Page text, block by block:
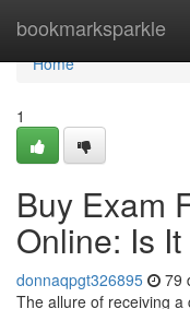
bookmarksparkle
Home
Home
1
Buy Exam
Online: Is
donnaqpgt326895 79
The allure of receiving